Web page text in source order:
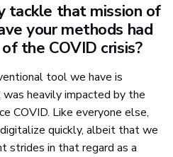
tackle that mission of
your methods had
the COVID crisis?
tool we have is
heavily impacted by the
COVID. Like everyone else,
quickly, albeit that we
strides in that regard as a